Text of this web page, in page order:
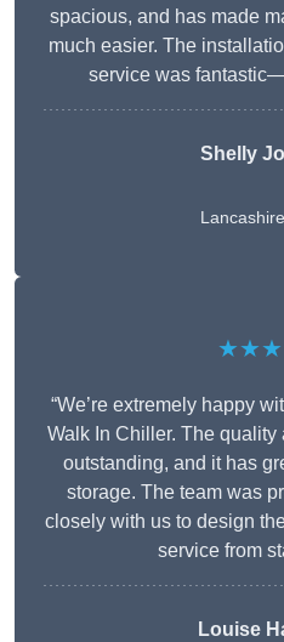
spacious, and has made
much easier. The
service was
Shelly
Lancashire
“We’re extremely happy
Walk In Chiller. The
outstanding, and it has
storage. The team was
closely with us to design
service from
Louise